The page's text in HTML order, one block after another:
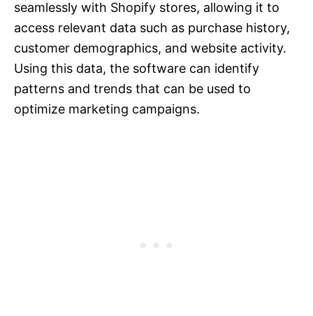
seamlessly with Shopify stores, allowing it to
access relevant data such as purchase history,
customer demographics, and website activity.
Using this data, the software can identify
patterns and trends that can be used to
optimize marketing campaigns.